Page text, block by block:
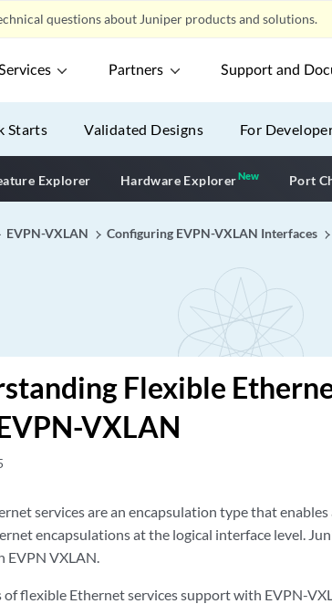
questions about Juniper products and solutions.
Partners Support and
Starts Validated Designs For
Explorer Hardware ExplorerNewNewPort
EVPN-VXLAN Configuring EVPN-VXLAN Interfaces
Flexible
VXLAN
services are an encapsulation type that
encapsulations at the logical interface level.
EVPN VXLAN.
of flexible Ethernet services support with EVPN-